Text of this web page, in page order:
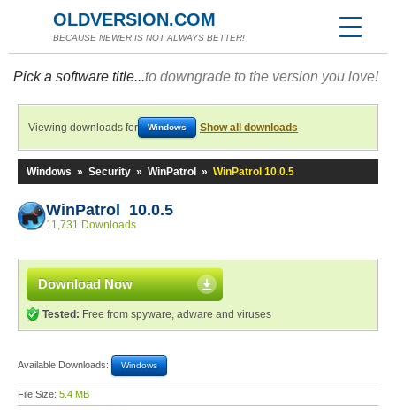
OLDVERSION.COM
BECAUSE NEWER IS NOT ALWAYS BETTER!
Pick a software title...to downgrade to the version you love!
Viewing downloads for Windows Show all downloads
Windows » Security » WinPatrol » WinPatrol 10.0.5
WinPatrol 10.0.5
11,731 Downloads
Download Now
Tested: Free from spyware, adware and viruses
Available Downloads: Windows
File Size: 5.4 MB